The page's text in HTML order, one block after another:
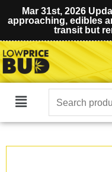
Mar 31st, 2026
approaching, edibles
transit but
Main
Search
for: